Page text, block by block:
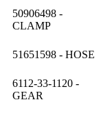
50906498 -
CLAMP
51651598 - HOSE
6112-33-1120 -
GEAR